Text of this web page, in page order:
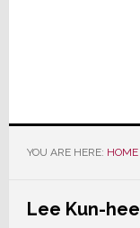
YOU ARE HERE: HOME
Lee Kun-hee